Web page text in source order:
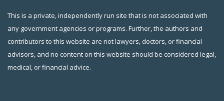
This is a private, independently run site that is not associated with
any government agencies or programs. Further, the authors and
contributors to this website are not lawyers, doctors, or financial
advisors, and no content on this website should be considered legal,
medical, or financial advice.